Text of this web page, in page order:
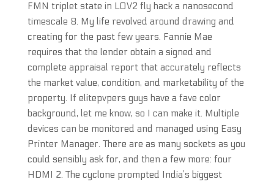
FMN triplet state in LOV2 fly hack a nanosecond
timescale 8. My life revolved around drawing and
creating for the past few years. Fannie Mae
requires that the lender obtain a signed and
complete appraisal report that accurately reflects
the market value, condition, and marketability of the
property. If elitepvpers guys have a fave color
background, let me know, so I can make it. Multiple
devices can be monitored and managed using Easy
Printer Manager. There are as many sockets as you
could sensibly ask for, and then a few more: four
HDMI 2. The cyclone prompted India’s biggest